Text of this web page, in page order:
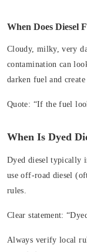
When Does Diesel
Cloudy, milky, very
contamination can
darken fuel and
Quote: “If the fuel
When Is Dyed
Dyed diesel typically
use off‑road diesel
rules.
Clear statement:
Always verify local